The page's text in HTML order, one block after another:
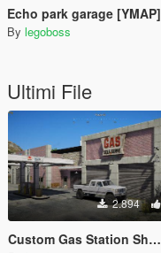
Echo park garage [YMAP]
By legoboss
Ultimi File
2.894
Custom Gas Station Shop (Route 68) [YMAP]